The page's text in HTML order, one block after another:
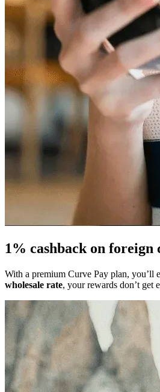
1% cashback on foreign
With a premium Curve Pay plan, you’ll
wholesale rate, your rewards don’t get